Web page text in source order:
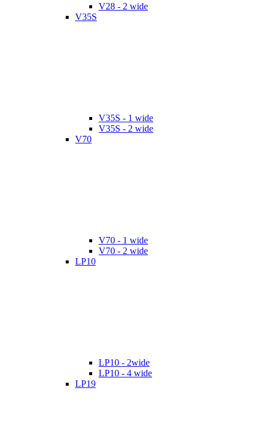
V28 - 2 wide
V35S
V35S - 1 wide
V35S - 2 wide
V70
V70 - 1 wide
V70 - 2 wide
LP10
LP10 - 2wide
LP10 - 4 wide
LP19